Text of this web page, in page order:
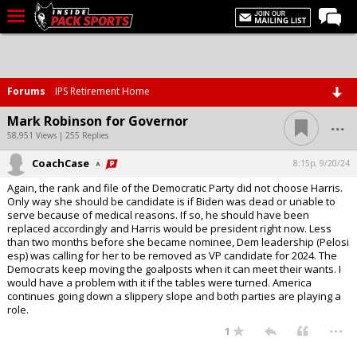
Home
Forums
Basketball
Basketball Recruiting
Football
Football Recruiting
More Sports
Premium
Elite+
Forums IPS Retirement Home
Mark Robinson for Governor
58,951 Views | 255 Replies ...
CoachCase 8:15p, 9/20/24
Again, the rank and file of the Democratic Party did not choose Harris.
Only way she should be candidate is if Biden was dead or unable to
serve because of medical reasons. If so, he should have been
replaced accordingly and Harris would be president right now. Less
than two months before she became nominee, Dem leadership (Pelosi
esp) was calling for her to be removed as VP candidate for 2024. The
Democrats keep moving the goalposts when it can meet their wants. I
would have a problem with it if the tables were turned. America
continues going down a slippery slope and both parties are playing a
role.
1 ...